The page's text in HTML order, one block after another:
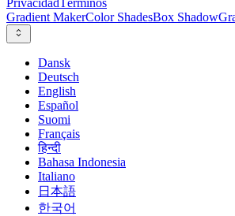
PrivacidadTérminos
Gradient MakerColor ShadesBox Shadow
Dansk
Deutsch
English
Español
Suomi
Français
हिन्दी
Bahasa Indonesia
Italiano
日本語
한국어